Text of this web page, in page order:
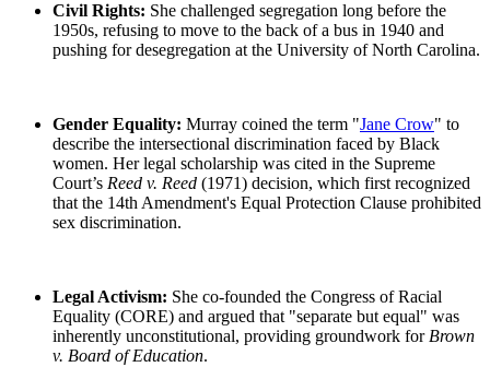
Civil Rights: She challenged segregation long before the
1950s, refusing to move to the back of a bus in 1940 and
pushing for desegregation at the University of North Carolina.
Gender Equality: Murray coined the term "Jane Crow" to
describe the intersectional discrimination faced by Black
women. Her legal scholarship was cited in the Supreme
Court’s Reed v. Reed (1971) decision, which first recognized
that the 14th Amendment's Equal Protection Clause prohibited
sex discrimination.
Legal Activism: She co-founded the Congress of Racial
Equality (CORE) and argued that "separate but equal" was
inherently unconstitutional, providing groundwork for Brown
v. Board of Education.